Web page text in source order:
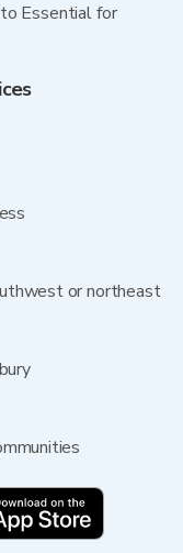
Essential for
or northeast